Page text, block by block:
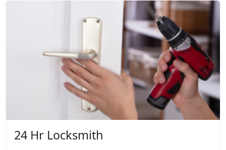
24 Hr Locksmith